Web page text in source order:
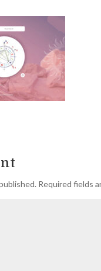
Required fields